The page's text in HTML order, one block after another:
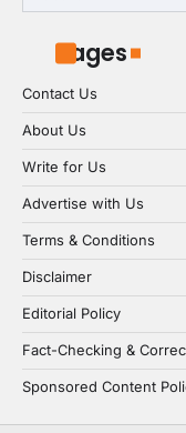
for:
Pages
Contact Us
About Us
Write for Us
Advertise with Us
Terms & Conditions
Disclaimer
Editorial Policy
Fact-Checking &
Sponsored Content